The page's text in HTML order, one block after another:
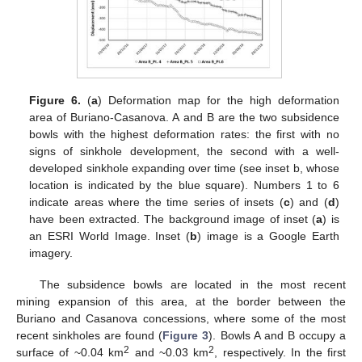
Figure 6. (a) Deformation map for the high deformation
area of Buriano-Casanova. A and B are the two subsidence
bowls with the highest deformation rates: the first with no
signs of sinkhole development, the second with a well-
developed sinkhole expanding over time (see inset b, whose
location is indicated by the blue square). Numbers 1 to 6
indicate areas where the time series of insets (c) and (d)
have been extracted. The background image of inset (a) is
an ESRI World Image. Inset (b) image is a Google Earth
imagery.
The subsidence bowls are located in the most recent
mining expansion of this area, at the border between the
Buriano and Casanova concessions, where some of the most
recent sinkholes are found (Figure 3). Bowls A and B occupy a
surface of ~0.04 km2 and ~0.03 km2 , respectively. In the first